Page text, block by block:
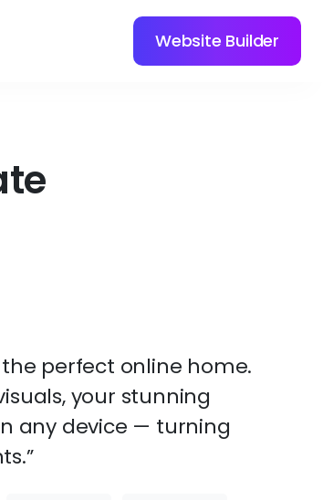
Website Builder
perfect online home.
your stunning
any device — turning